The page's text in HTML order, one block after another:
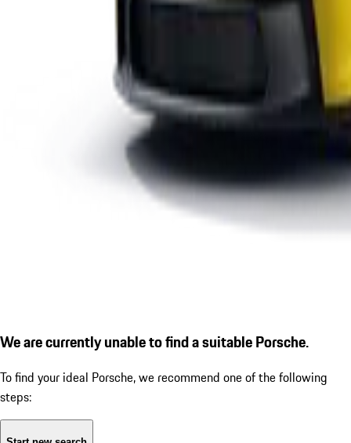
We are currently unable to find a suitable Porsche.
To find your ideal Porsche, we recommend one of the following
steps: